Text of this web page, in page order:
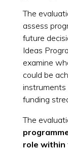
The
assess
future
Ideas
examine
could be
funding
The
role within